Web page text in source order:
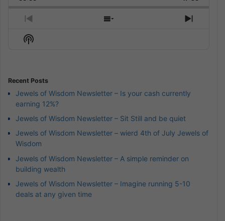
Previous
Episode
Show
Next
Show
Podcast
Recent Posts
Jewels of Wisdom Newsletter – Is your cash currently
earning 12%?
Jewels of Wisdom Newsletter – Sit Still and be quiet
Jewels of Wisdom Newsletter – wierd 4th of July Jewels of
Wisdom
Jewels of Wisdom Newsletter – A simple reminder on
building wealth
Jewels of Wisdom Newsletter – Imagine running 5-10
deals at any given time